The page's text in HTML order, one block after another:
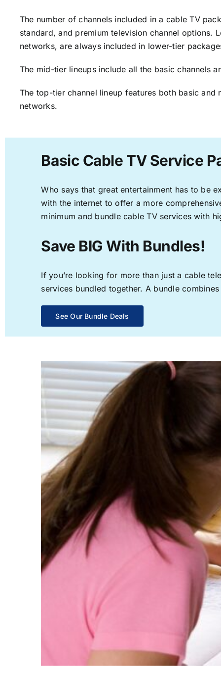
The number of channels included in a cable TV
standard, and premium television channel options.
networks, are always included in lower-tier
The mid-tier lineups include all the basic channels
The top-tier channel lineup features both basic
networks.
Basic Cable TV Service
Who says that great entertainment has to be
with the internet to offer a more
minimum and bundle cable TV services with
Save BIG With Bundles!
If you’re looking for more than just a cable
services bundled together. A bundle
See Our Bundle Deals